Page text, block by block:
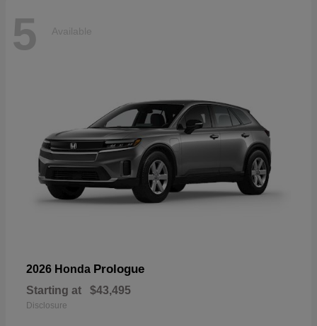
5 Available
2026 Honda Prologue
Starting at $43,495
Disclosure